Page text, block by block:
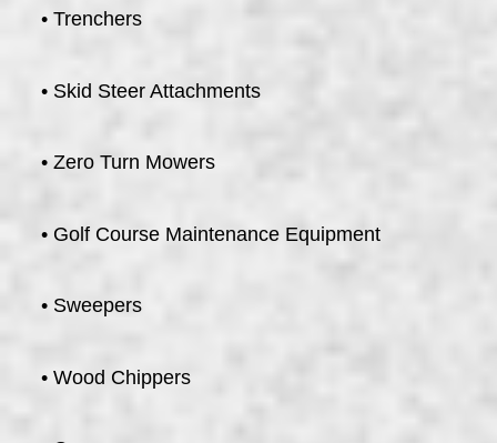
• Trenchers
• Skid Steer Attachments
• Zero Turn Mowers
• Golf Course Maintenance Equipment
• Sweepers
• Wood Chippers